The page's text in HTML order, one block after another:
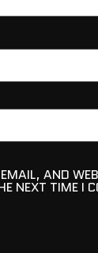
AND
NEXT TIME I